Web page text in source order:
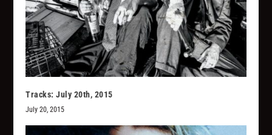
Tracks: July 20th, 2015
July 20, 2015